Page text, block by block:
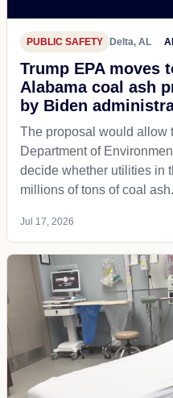
PUBLIC SAFETY Delta, AL
Trump EPA moves
Alabama coal ash
by Biden
The proposal would allow
Department of
decide whether utilities in
millions of tons of coal
Jul 17, 2026